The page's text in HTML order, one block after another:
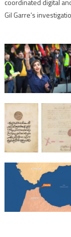
coordinated digital
Gil Garre’s